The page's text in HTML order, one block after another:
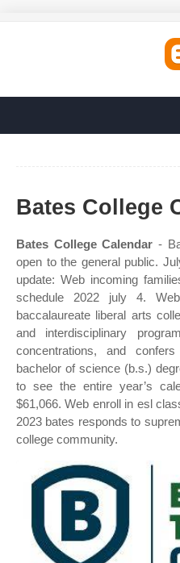
Bates College
Bates College Calendar -
open to the general public.
update: Web incoming
schedule 2022 july 4.
baccalaureate liberal arts
and interdisciplinary
concentrations, and
bachelor of science (b.s.)
to see the entire year’s
$61,066. Web enroll in esl
2023 bates responds to
college community.